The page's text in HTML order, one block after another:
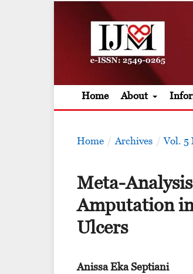
Home About
Home / Archives / Vol. 5
Meta-
Amputation
Ulcers
Anissa Eka Septiani